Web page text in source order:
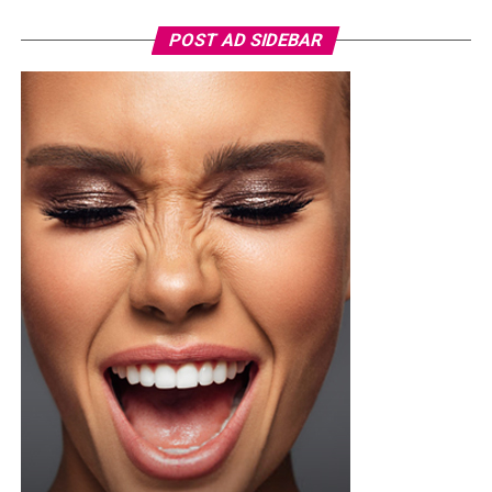
featured a round federation crest on the chest. She
paired it with a high-waisted, tailored white short with
front pleats, neatly tucked in and secured with a slim
brown leather belt. Her hair was styled into a smooth,
low ponytail with a clean center part, falling over her
right shoulder in soft, defined curls. Minimalist
accessories was what she used, stud earrings, a silver
wristwatch with a metallic strap. Her makeup was in
warm nude shades.
Oluwani Moduroti
Photo: Getty Images
Druski in Louis Vuitton
POST AD SIDEBAR